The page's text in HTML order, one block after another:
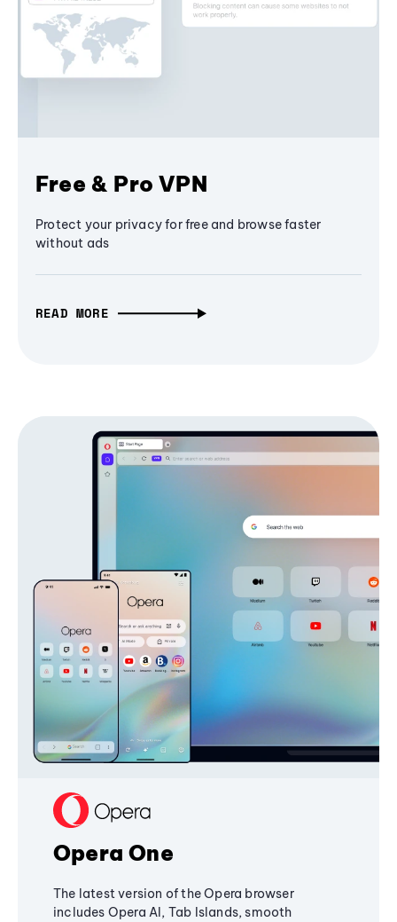
Free & Pro VPN
Protect your privacy for free and browse faster
without ads
READ MORE
Opera One
The latest version of the Opera browser
includes Opera AI, Tab Islands, smooth